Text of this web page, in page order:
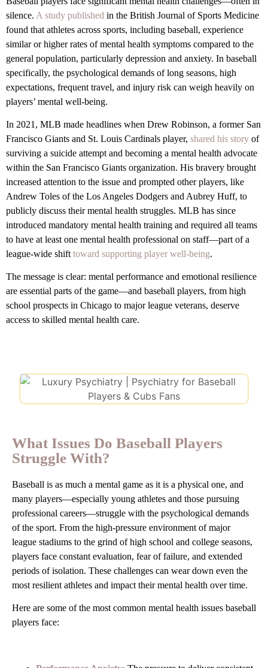
silence. A study published in the British Journal of Sports Medicine
found that athletes across sports, including baseball, experience
similar or higher rates of mental health symptoms compared to the
general population, particularly depression and anxiety. In baseball
specifically, the psychological demands of long seasons, high
expectations, frequent travel, and injury risk can weigh heavily on
players’ mental well-being.
In 2021, MLB made headlines when Drew Robinson, a former San
Francisco Giants and St. Louis Cardinals player, shared his story of
surviving a suicide attempt and becoming a mental health advocate
within the San Francisco Giants organization. His bravery brought
increased attention to the issue and prompted other players, like
Andrew Toles of the Los Angeles Dodgers and Aubrey Huff, to
publicly discuss their mental health struggles. MLB has since
introduced mandatory mental health training and required all teams
to have at least one mental health professional on staff—part of a
league-wide shift toward supporting player well-being.
The message is clear: mental performance and emotional resilience
are essential parts of the game—and baseball players, from high
school prospects in Chicago to major league veterans, deserve
access to skilled mental health care.
What Issues Do Baseball Players
Struggle With?
Baseball is as much a mental game as it is a physical one, and
many players—especially young athletes and those pursuing
professional careers—struggle with the psychological demands
of the sport. From the high-pressure environment of major
league stadiums to the grind of high school and college seasons,
players face constant evaluation, fear of failure, and extended
periods of isolation. These challenges can wear down even the
most resilient athletes and impact their mental health over time.
Here are some of the most common mental health issues baseball
players face: